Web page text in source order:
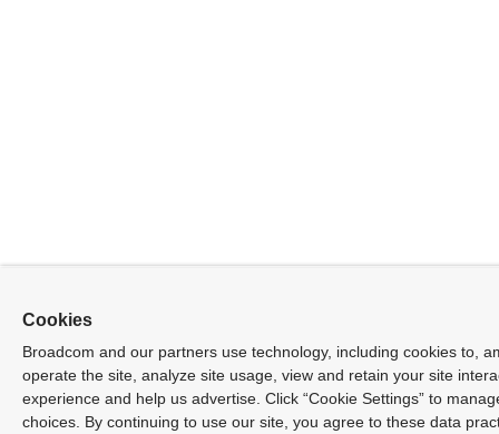
Cookies
Broadcom and our partners use technology, including cookies to,
operate the site, analyze site usage, view and retain your site
experience and help us advertise. Click “Cookie Settings” to
choices. By continuing to use our site, you agree to these data